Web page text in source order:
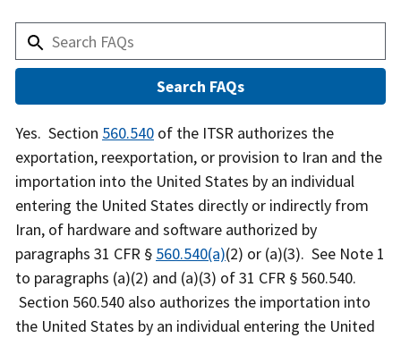
Answer
Yes. Section 560.540 of the ITSR authorizes the
exportation, reexportation, or provision to Iran and the
importation into the United States by an individual
entering the United States directly or indirectly from
Iran, of hardware and software authorized by
paragraphs 31 CFR § 560.540(a)(2) or (a)(3). See Note 1
to paragraphs (a)(2) and (a)(3) of 31 CFR § 560.540.
Section 560.540 also authorizes the importation into
the United States by an individual entering the United